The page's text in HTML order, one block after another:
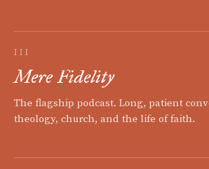
III
Mere Fidelity
The flagship podcast. Long, patient
theology, church, and the life of faith.